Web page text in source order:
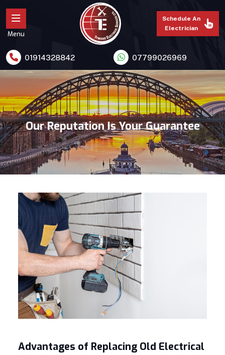
Menu
Schedule An
Electrician
01914328842 07799026969
Our Reputation Is Your Guarantee
Advantages of Replacing Old Electrical